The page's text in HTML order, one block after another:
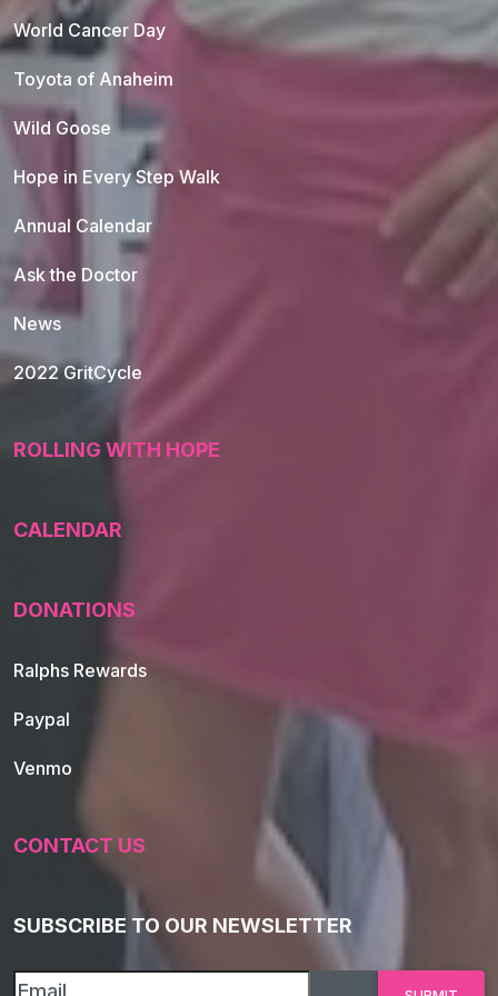
World Cancer Day
Toyota of Anaheim
Wild Goose
Hope in Every Step Walk
Annual Calendar
Ask the Doctor
News
2022 GritCycle
ROLLING WITH HOPE
CALENDAR
DONATIONS
Ralphs Rewards
Paypal
Venmo
CONTACT US
SUBSCRIBE TO OUR NEWSLETTER